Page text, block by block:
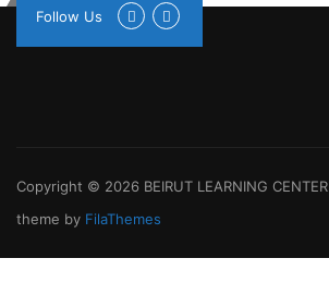
Follow Us
Copyright © 2026 BEIRUT LEARNING CENTER
theme by FilaThemes